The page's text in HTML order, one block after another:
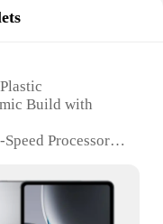
Build with
Processor
Standard USB
Business,